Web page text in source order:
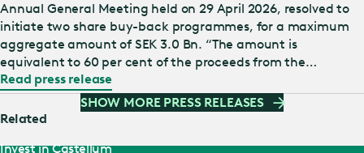
Annual General Meeting held on 29 April 2026, resolved to
initiate two share buy-back programmes, for a maximum
aggregate amount of SEK 3.0 Bn. “The amount is
equivalent to 60 per cent of the proceeds from the
divestment to Alecta of SEK 5.0 Bn. Capital distribution of
part of the proceeds from the divestment to Wihlborgs will
be decided upon at a later date,” says Pål Ahlsén, CEO of
Read press release
SHOW MORE PRESS RELEASES
Related
Invest in Castellum